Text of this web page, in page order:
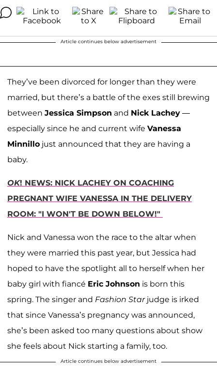
Article continues below advertisement
They’ve been divorced for longer than they were
married, but there’s a battle of the exes still brewing
between Jessica Simpson and Nick Lachey —
especially since he and current wife Vanessa
Minnillo just announced that they are having a
baby.
OK! NEWS: NICK LACHEY ON COACHING
PREGNANT WIFE VANESSA IN THE DELIVERY
ROOM: "I WON'T BE DOWN BELOW!"
Nick and Vanessa won the race to the altar when
they were married this past year, but Jessica had
hoped to have the spotlight all to herself when her
baby girl with fiancé Eric Johnson is born this
spring. The singer and Fashion Starjudge is irked
that since Vanessa’s pregnancy was announced,
she’s been asked too many questions about show
she feels about Nick starting a family, too.
Article continues below advertisement